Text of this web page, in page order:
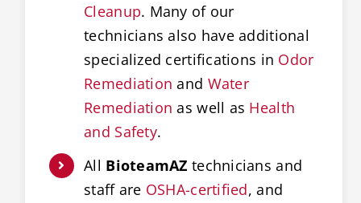
Cleanup. Many of our
technicians also have additional
specialized certifications in Odor
Remediation and Water
Remediation as well as Health
and Safety.
All BioteamAZ technicians and
staff are OSHA-certified, and